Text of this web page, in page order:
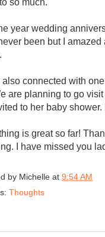
so much.
year wedding
been but I
also connected with
are planning to go
to her baby
is great so far!
I have missed you
by Michelle at 9:54 AM
Thoughts